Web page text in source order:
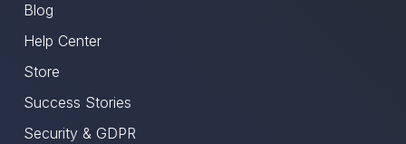
Blog
Help Center
Store
Success Stories
Security & GDPR